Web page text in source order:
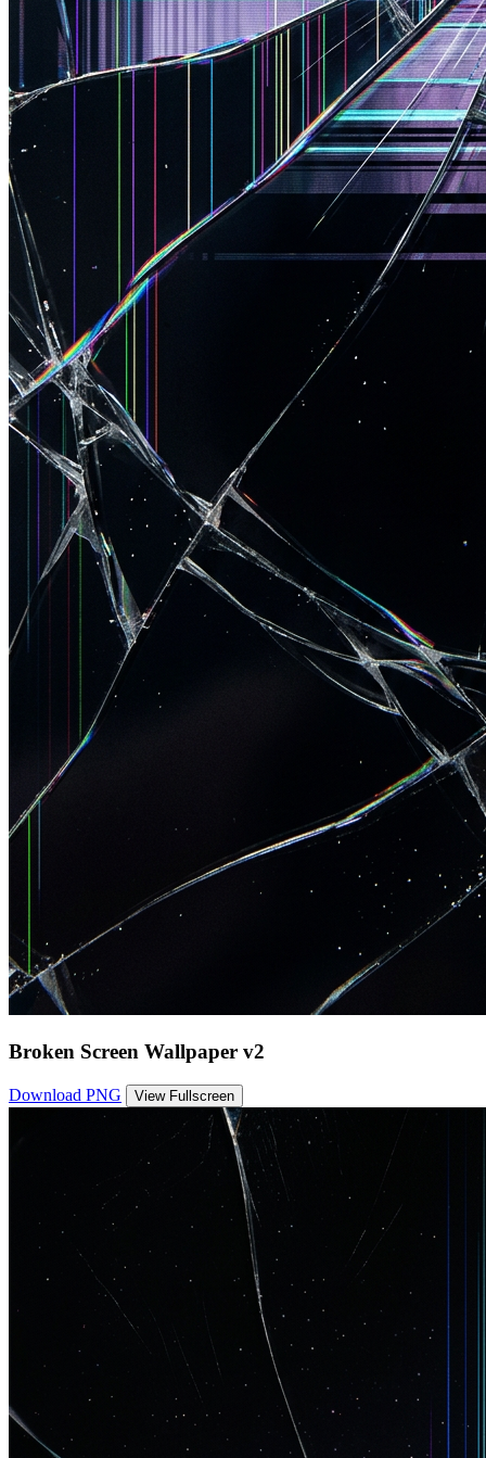
Broken Screen Wallpaper v2
Download PNG View Fullscreen